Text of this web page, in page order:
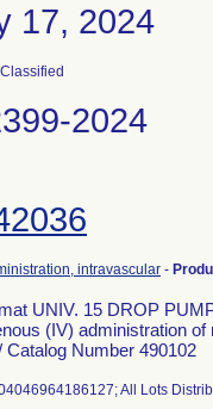
17, 2024
2024
intravascular -
UNIV. 15 DROP
(IV) administration of
Catalog Number 490102